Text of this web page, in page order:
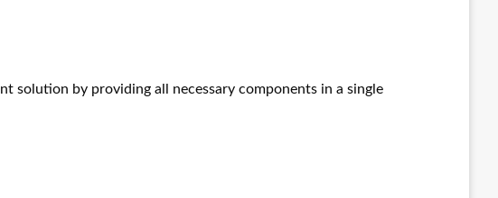
solution by providing all necessary components in a single